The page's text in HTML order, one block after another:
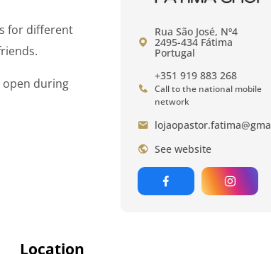
for different
open during
Rua São José, Nº4
2495-434 Fátima
Portugal
+351 919 883 268
Call to the national mobile
network
See website
Location